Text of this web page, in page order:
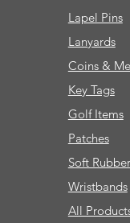
Lapel Pins
Lanyards
Coins &
Key Tags
Golf Items
Patches
Soft Rubber
Wristbands
All